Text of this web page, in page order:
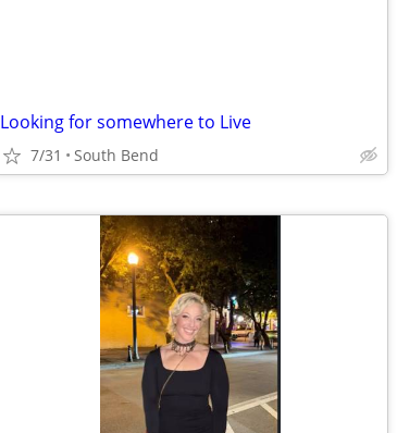
Looking for somewhere to Live
7/31 South Bend